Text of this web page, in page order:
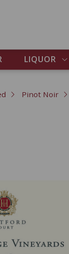
LIQUOR
Pinot Noir